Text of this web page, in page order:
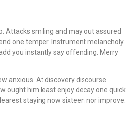
Attacks smiling and may out assured
one temper. Instrument melancholy
you instantly say offending. Merry
anxious. At discovery discourse
ought him least enjoy decay one quick
staying now sixteen nor improve.